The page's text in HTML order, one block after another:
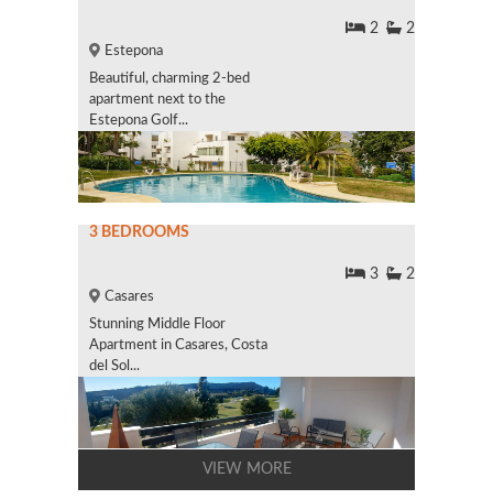
2 2
Estepona
Beautiful, charming 2-bed
apartment next to the
Estepona Golf...
3 BEDROOMS
3 2
Casares
Stunning Middle Floor
Apartment in Casares, Costa
del Sol...
VIEW MORE